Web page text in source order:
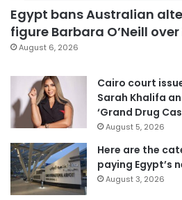
Egypt bans Australian
figure Barbara O’Neill
August 6, 2026
Cairo court
Sarah Khalifa
‘Grand Drug
August 5, 2026
Here are the
paying Egypt’s
August 3, 2026